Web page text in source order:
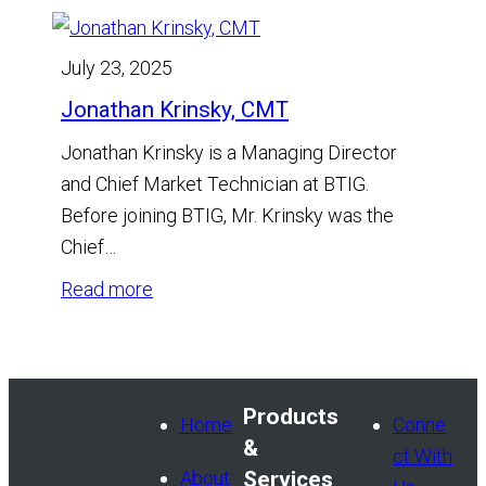
July 23, 2025
Jonathan Krinsky, CMT
Jonathan Krinsky is a Managing Director
and Chief Market Technician at BTIG.
Before joining BTIG, Mr. Krinsky was the
Chief…
Read more
CMT
Home
About
Products
&
Services
Conne
ct With